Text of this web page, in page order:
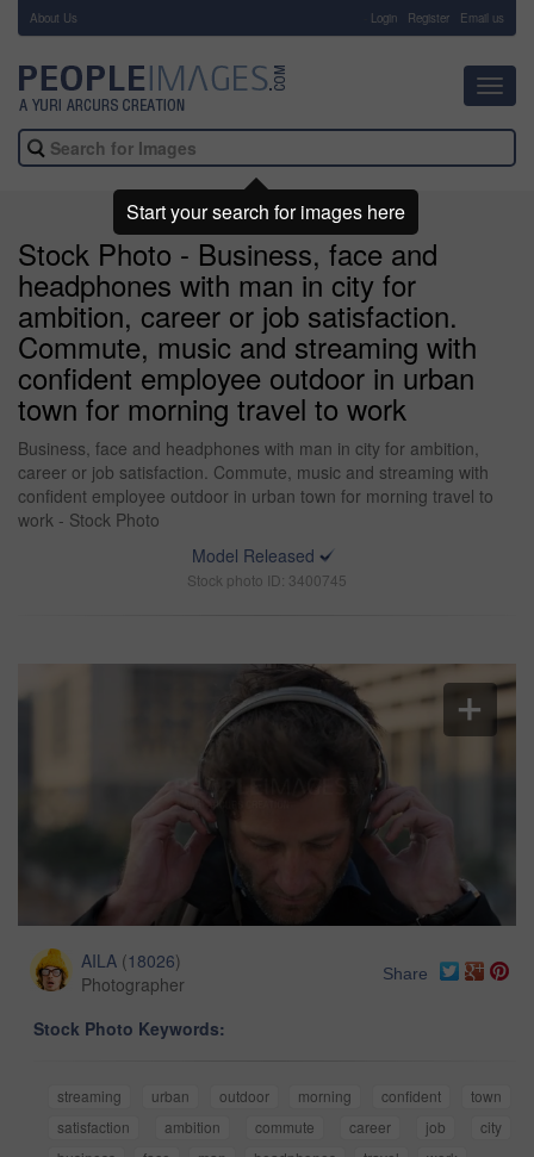
About Us Login Register Email us
Stock Photo - Business, face and
headphones with man in city for
ambition, career or job satisfaction.
Commute, music and streaming with
confident employee outdoor in urban
town for morning travel to work
Business, face and headphones with man in city for ambition,
career or job satisfaction. Commute, music and streaming with
confident employee outdoor in urban town for morning travel to
work - Stock Photo
Model Released
Stock photo ID: 3400745
AILA (18026)
Photographer
Share
Stock Photo Keywords:
streaming urban outdoor morning confident
town
satisfaction
ambition commute career job
city
Start your search for images here